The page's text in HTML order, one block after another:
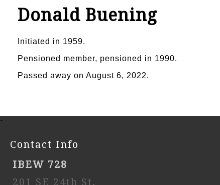
Donald Buening
Initiated in 1959.
Pensioned member, pensioned in 1990.
Passed away on August 6, 2022.
-
Contact Info
IBEW 728
201 SE 24th St,